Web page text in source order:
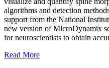
algorithms and detection
support from the National
new version of MicroDynamix
for neuroscientists to obtain
Read More